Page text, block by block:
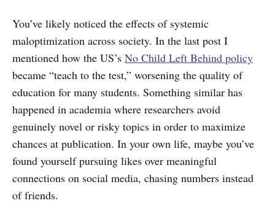
You’ve likely noticed the effects of systemic
maloptimization across society. In the last post I
mentioned how the US’s No Child Left Behind policy
became “teach to the test,” worsening the quality of
education for many students. Something similar has
happened in academia where researchers avoid
genuinely novel or risky topics in order to maximize
chances at publication. In your own life, maybe you’ve
found yourself pursuing likes over meaningful
connections on social media, chasing numbers instead
of friends.